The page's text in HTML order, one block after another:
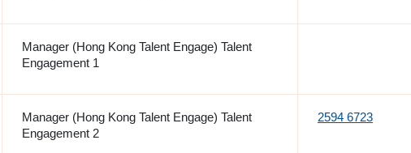
Manager (Hong Kong Talent Engage) Talent
Engagement 1
Manager (Hong Kong Talent Engage) Talent
Engagement 2
2594 6723